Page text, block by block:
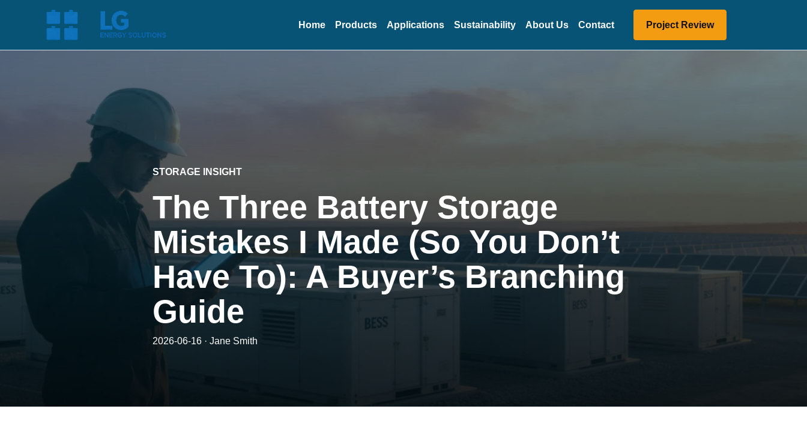
Home Products Applications Sustainability About Us Contact Project Review
STORAGE INSIGHT
The Three Battery Storage
Mistakes I Made (So You Don’t
Have To): A Buyer’s Branching
Guide
2026-06-16 · Jane Smith